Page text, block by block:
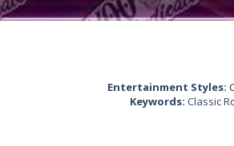
Entertainment Styles:
Keywords: Classic